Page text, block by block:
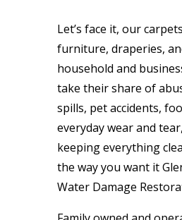
Let’s face it, our
furniture, draperies,
household and
take their share of
spills, pet accidents,
everyday wear and
keeping everything
the way you want it
Water Damage